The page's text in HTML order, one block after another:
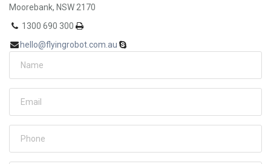
Moorebank, NSW 2170
1300 690 300
hello@flyingrobot.com.au